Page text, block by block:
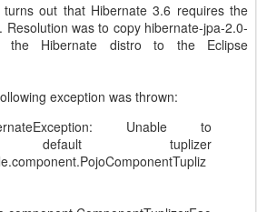
out that Hibernate 3.6 requires the
Resolution was to copy hibernate-jpa-2.0-
the Hibernate distro to the Eclipse
exception was thrown:
Unable to
default tuplizer